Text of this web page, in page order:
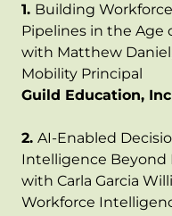
1. Building
Pipelines in the Age
with Matthew
Mobility Principal
Guild Education, Inc
2. AI-Enabled
Intelligence Beyond
with Carla Garcia
Workforce